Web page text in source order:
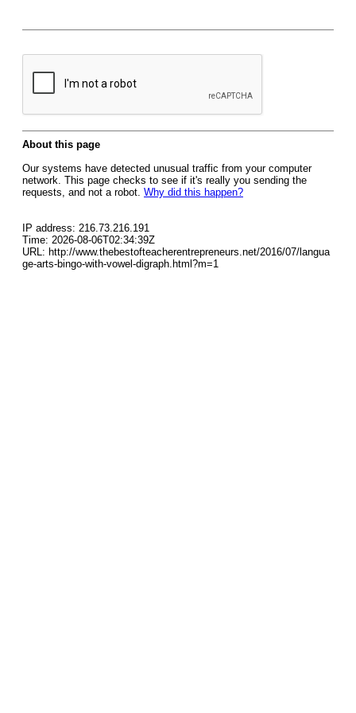
About this page
Our systems have detected unusual traffic from your computer
network. This page checks to see if it's really you sending the
requests, and not a robot. Why did this happen?
IP address: 216.73.216.191
Time: 2026-08-06T02:34:39Z
URL: http://www.thebestofteacherentrepreneurs.net/2016/07/langua
ge-arts-bingo-with-vowel-digraph.html?m=1